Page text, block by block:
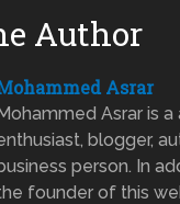
Author
Asrar
Asrar is a
blogger,
person. In
founder of this